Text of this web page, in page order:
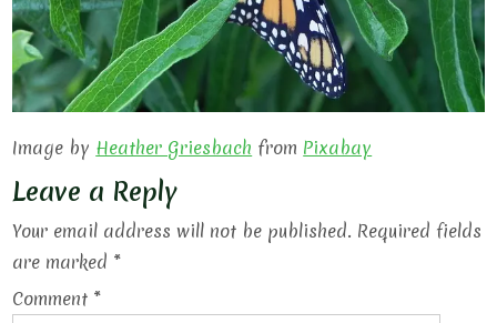
Image by Heather Griesbach from Pixabay
Leave a Reply
Your email address will not be published. Required fields
are marked *
Comment *